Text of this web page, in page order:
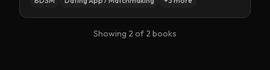
Showing 2 of 2 books